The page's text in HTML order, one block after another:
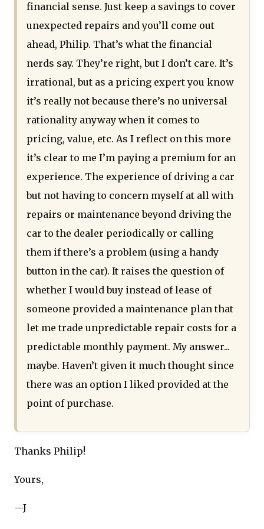
financial sense. Just keep a savings to cover
unexpected repairs and you’ll come out
ahead, Philip. That’s what the financial
nerds say. They’re right, but I don’t care. It’s
irrational, but as a pricing expert you know
it’s really not because there’s no universal
rationality anyway when it comes to
pricing, value, etc. As I reflect on this more
it’s clear to me I’m paying a premium for an
experience. The experience of driving a car
but not having to concern myself at all with
repairs or maintenance beyond driving the
car to the dealer periodically or calling
them if there’s a problem (using a handy
button in the car). It raises the question of
whether I would buy instead of lease of
someone provided a maintenance plan that
let me trade unpredictable repair costs for a
predictable monthly payment. My answer...
maybe. Haven’t given it much thought since
there was an option I liked provided at the
point of purchase.
Thanks Philip!
Yours,
—J